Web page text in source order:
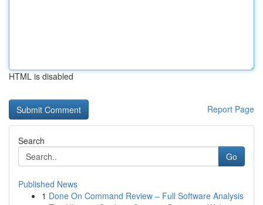
HTML is disabled
Report Page
Search
Go
Published News
1 Done On Command Review – Full Software Analysis